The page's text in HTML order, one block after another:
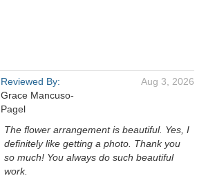
Reviewed By:
Grace Mancuso-
Pagel
Aug 3, 2026
The flower arrangement is beautiful. Yes, I
definitely like getting a photo. Thank you
so much! You always do such beautiful
work.